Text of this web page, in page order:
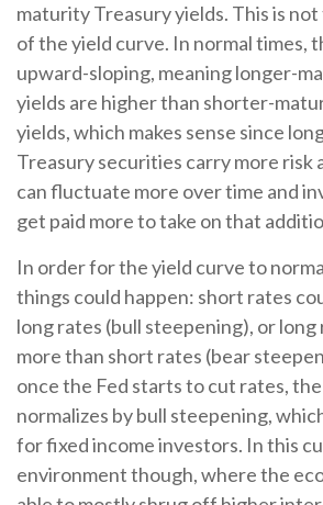
maturity Treasury yields. This is
of the yield curve. In normal times,
upward-sloping, meaning longer-
yields are higher than shorter-
yields, which makes sense since
Treasury securities carry more risk
can fluctuate more over time and
get paid more to take on that
In order for the yield curve to
things could happen: short rates
long rates (bull steepening), or long
more than short rates (bear
once the Fed starts to cut rates,
normalizes by bull steepening,
for fixed income investors. In this
environment though, where the